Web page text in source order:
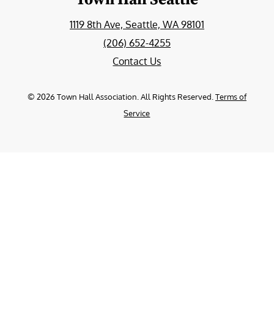
1119 8th Ave, Seattle, WA 98101
(206) 652-4255
Contact Us
© 2026 Town Hall Association. All Rights Reserved. Terms of
Service